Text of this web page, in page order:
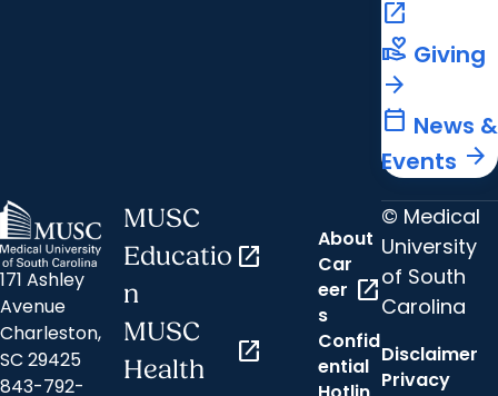
open_in_new
volunteer_activism Giving
arrow_forward
calendar_today News &
Events arrow_forward
171 Ashley
Avenue
Charleston,
SC 29425
843-792-
MUSC
Educatio
n
open_in_new
MUSC
Health
open_in_new
About
Car
eer
s
open_in_new
Confid
ential
© Medical
University
of South
Carolina
Disclaimer
Privacy